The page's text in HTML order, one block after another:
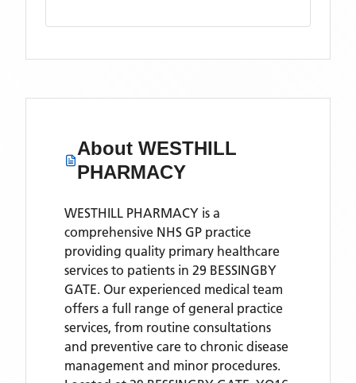
About WESTHILL
PHARMACY
WESTHILL PHARMACY is a
comprehensive NHS GP practice
providing quality primary healthcare
services to patients in 29 BESSINGBY
GATE. Our experienced medical team
offers a full range of general practice
services, from routine consultations
and preventive care to chronic disease
management and minor procedures.